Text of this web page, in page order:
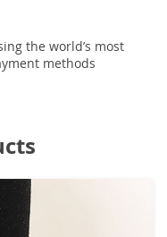
the world’s most
methods